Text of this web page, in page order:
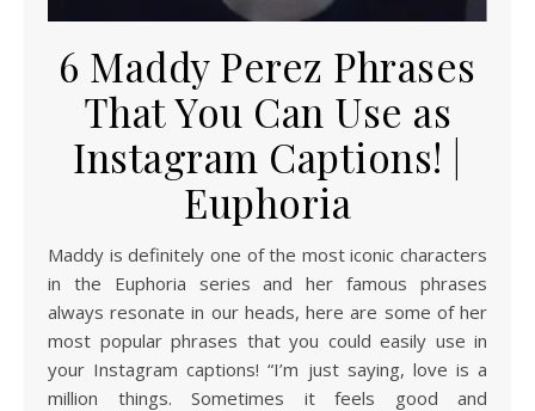
6 Maddy Perez Phrases
That You Can Use as
Instagram Captions! |
Euphoria
Maddy is definitely one of the most iconic characters
in the Euphoria series and her famous phrases
always resonate in our heads, here are some of her
most popular phrases that you could easily use in
your Instagram captions! “I’m just saying, love is a
million things. Sometimes it feels good and